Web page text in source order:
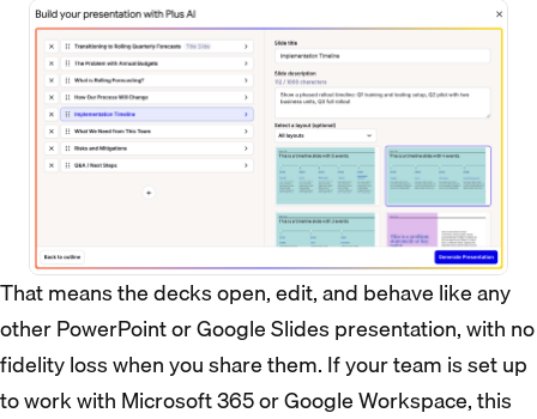
That means the decks open, edit, and behave like any
other PowerPoint or Google Slides presentation, with no
fidelity loss when you share them. If your team is set up
to work with Microsoft 365 or Google Workspace, this